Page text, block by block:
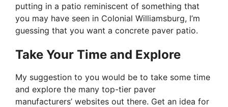
putting in a patio reminiscent of something that
you may have seen in Colonial Williamsburg, I’m
guessing that you want a concrete paver patio.
Take Your Time and Explore
My suggestion to you would be to take some time
and explore the many top-tier paver
manufacturers’ websites out there. Get an idea for